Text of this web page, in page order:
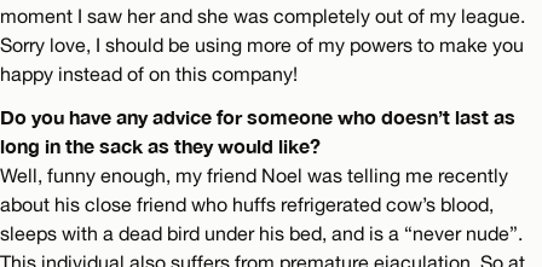
moment I saw her and she was completely out of my league.
Sorry love, I should be using more of my powers to make you
happy instead of on this company!
Do you have any advice for someone who doesn’t last as
long in the sack as they would like?
Well, funny enough, my friend Noel was telling me recently
about his close friend who huffs refrigerated cow’s blood,
sleeps with a dead bird under his bed, and is a “never nude”.